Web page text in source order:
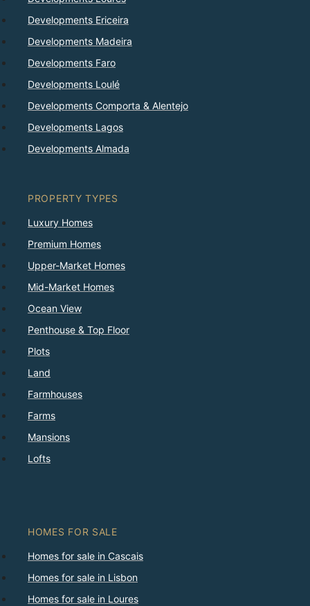
Developments Ericeira
Developments Madeira
Developments Faro
Developments Loulé
Developments Comporta & Alentejo
Developments Lagos
Developments Almada
PROPERTY TYPES
Luxury Homes
Premium Homes
Upper-Market Homes
Mid-Market Homes
Ocean View
Penthouse & Top Floor
Plots
Land
Farmhouses
Farms
Mansions
Lofts
HOMES FOR SALE
Homes for sale in Cascais
Homes for sale in Lisbon
Homes for sale in Loures